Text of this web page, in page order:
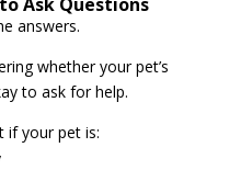
answers.
whether your pet’s
to ask for help.
if your pet is: